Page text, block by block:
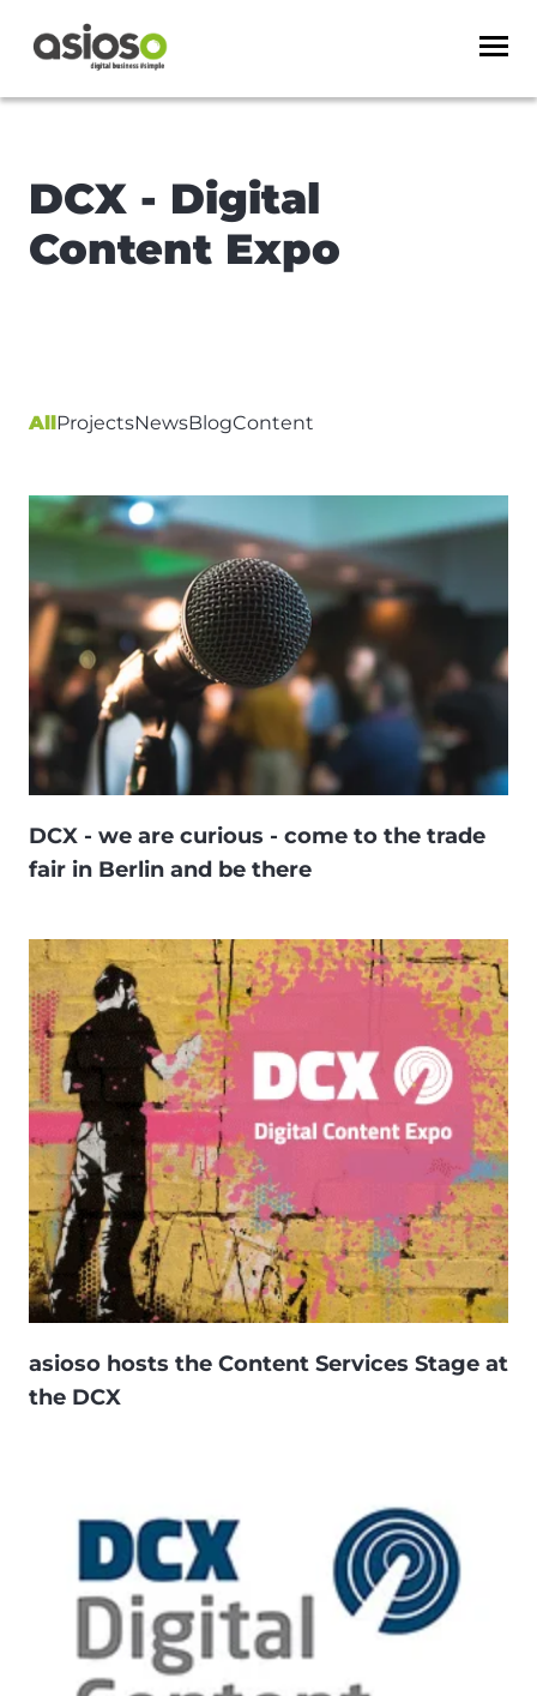
DCX - Digital
Content Expo
AllProjectsNewsBlogContent
DCX - we are curious - come to the trade
fair in Berlin and be there
asioso hosts the Content Services Stage at
the DCX